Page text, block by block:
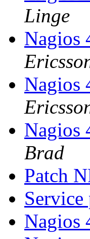
Linge
Nagios
Nagios
Nagios
Brad
Patch
Service
Nagios